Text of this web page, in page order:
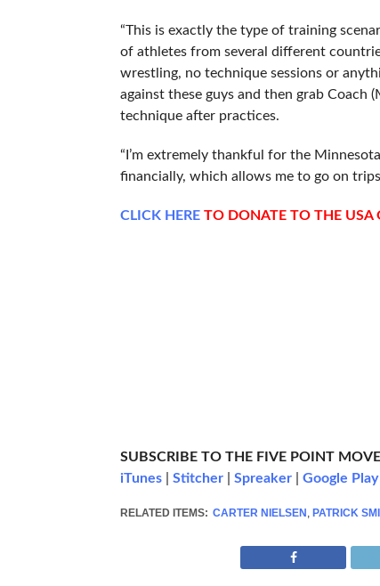
“This is exactly the type of training
of athletes from several different
wrestling, no technique sessions or
against these guys and then grab Coach
technique after practices.
“I’m extremely thankful for the
financially, which allows me to go on
CLICKHERETO DONATE TO THE USA
SUBSCRIBE TO THE FIVE POINT
iTunes| Stitcher| Spreaker| Google
RELATED ITEMS: CARTER NIELSEN , PATRICK